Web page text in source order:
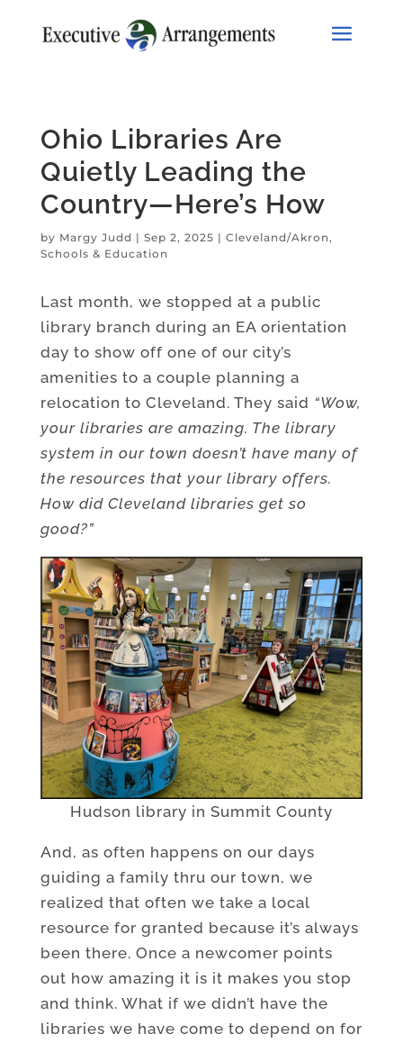
Ohio Libraries Are
Quietly Leading the
Country—Here’s How
by Margy Judd | Sep 2, 2025 | Cleveland/Akron ,
Schools & Education
Last month, we stopped at a public
library branch during an EA orientation
day to show off one of our city’s
amenities to a couple planning a
relocation to Cleveland. They said “Wow,
your libraries are amazing. The library
system in our town doesn’t have many of
the resources that your library offers.
How did Cleveland libraries get so
good?”
Hudson library in Summit County
And, as often happens on our days
guiding a family thru our town, we
realized that often we take a local
resource for granted because it’s always
been there. Once a newcomer points
out how amazing it is it makes you stop
and think. What if we didn’t have the
libraries we have come to depend on for